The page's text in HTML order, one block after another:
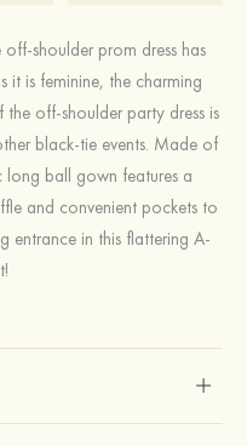
shoulder prom dress has
it is feminine, the charming
off-shoulder party dress is
black-tie events. Made of
ball gown features a
and convenient pockets to
entrance in this flattering A-